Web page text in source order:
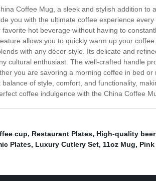
Coffee Mug, a sleek and stylish addition
you with the ultimate coffee experience
hot beverage without having to
allows you to quickly warm up your
with any décor style. Its delicate and
cultural enthusiast. The well-crafted handle
you are savoring a morning coffee in bed
of style, comfort, and functionality,
coffee indulgence with the China Coffee
cup, Restaurant Plates, High-quality
Plates, Luxury Cutlery Set, 11oz Mug,